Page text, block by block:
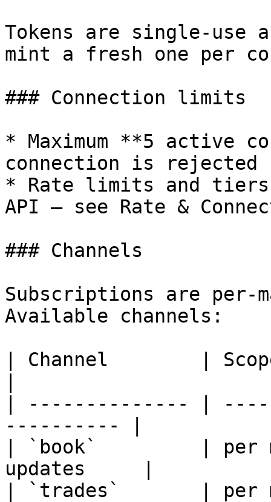
Tokens are single-use
mint a fresh one per
### Connection limits
* Maximum **5 active
connection is
* Rate limits and tiers
API — see Rate &
### Channels
Subscriptions are per-
Available channels:
| Channel        |
| -------------- |
---------- |
| `book`         | per
updates     |
| `trades`       | per